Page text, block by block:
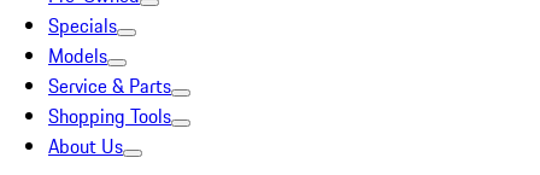
Specials
Models
Service & Parts
Shopping Tools
About Us